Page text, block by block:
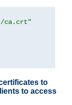
ca.crt"
to
to access